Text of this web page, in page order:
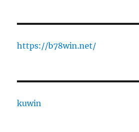
https://b78win.net/
kuwin